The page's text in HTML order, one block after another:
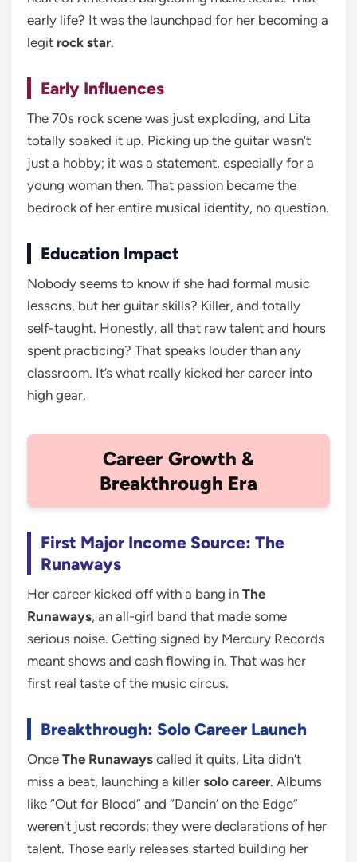
early life? It was the launchpad for her becoming a
legit rock star.
Early Influences
The 70s rock scene was just exploding, and Lita
totally soaked it up. Picking up the guitar wasn’t
just a hobby; it was a statement, especially for a
young woman then. That passion became the
bedrock of her entire musical identity, no question.
Education Impact
Nobody seems to know if she had formal music
lessons, but her guitar skills? Killer, and totally
self-taught. Honestly, all that raw talent and hours
spent practicing? That speaks louder than any
classroom. It’s what really kicked her career into
high gear.
Career Growth &
Breakthrough Era
First Major Income Source: The
Runaways
Her career kicked off with a bang in The
Runaways, an all-girl band that made some
serious noise. Getting signed by Mercury Records
meant shows and cash flowing in. That was her
first real taste of the music circus.
Breakthrough: Solo Career Launch
Once The Runaways called it quits, Lita didn’t
miss a beat, launching a killer solo career. Albums
like “Out for Blood” and “Dancin’ on the Edge”
weren’t just records; they were declarations of her
talent. Those early releases started building her